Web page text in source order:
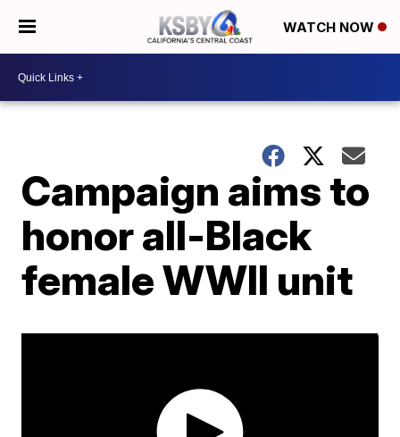
WATCH NOW
Campaign aims to
honor all-Black
female WWII unit